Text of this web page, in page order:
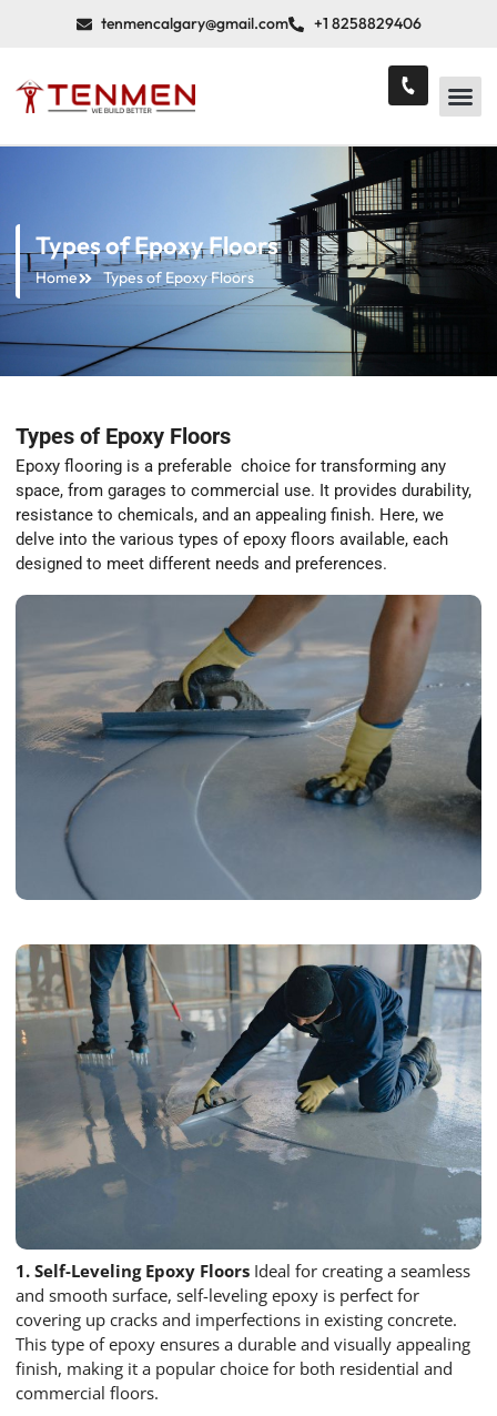
tenmencalgary@gmail.com +1 8258829406
Types of Epoxy Floors
Home Types of Epoxy Floors
Types of Epoxy Floors
Epoxy flooring is a preferable choice for transforming any
space, from garages to commercial use. It provides durability,
resistance to chemicals, and an appealing finish. Here, we
delve into the various types of epoxy floors available, each
designed to meet different needs and preferences.
1. Self-Leveling Epoxy Floors Ideal for creating a seamless
and smooth surface, self-leveling epoxy is perfect for
covering up cracks and imperfections in existing concrete.
This type of epoxy ensures a durable and visually appealing
finish, making it a popular choice for both residential and
commercial floors.